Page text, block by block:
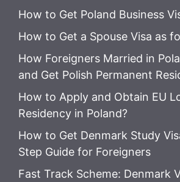
How to Get Poland Business
How to Get a Spouse Visa as
How Foreigners Married in
and Get Polish Permanent
How to Apply and Obtain EU
Residency in Poland?
How to Get Denmark Study
Step Guide for Foreigners
Fast Track Scheme: Denmark